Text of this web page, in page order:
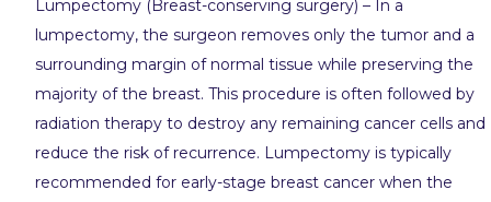
Lumpectomy (Breast-conserving surgery) – In a
lumpectomy, the surgeon removes only the tumor and a
surrounding margin of normal tissue while preserving the
majority of the breast. This procedure is often followed by
radiation therapy to destroy any remaining cancer cells and
reduce the risk of recurrence. Lumpectomy is typically
recommended for early-stage breast cancer when the